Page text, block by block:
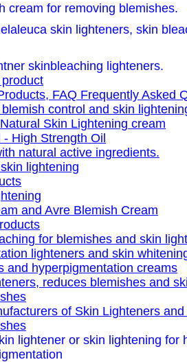
cream for removing blemishes.
skin lighteners, skin
skinbleaching lighteners.
FAQ Frequently Asked
control and skin
Skin Lightening cream
High Strength Oil
natural active ingredients.
lightening
and Avre Blemish Cream
for blemishes and skin
lighteners and skin
and hyperpigmentation creams
reduces blemishes and
of Skin Lighteners
lightener or skin lightening for